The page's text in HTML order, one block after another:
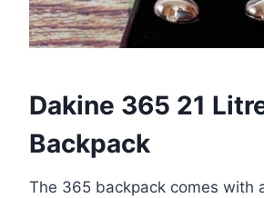
Dakine 365 21
Backpack
The 365 backpack comes with